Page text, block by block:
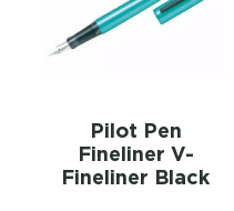
Pilot Pen
Fineliner V-
Fineliner Black